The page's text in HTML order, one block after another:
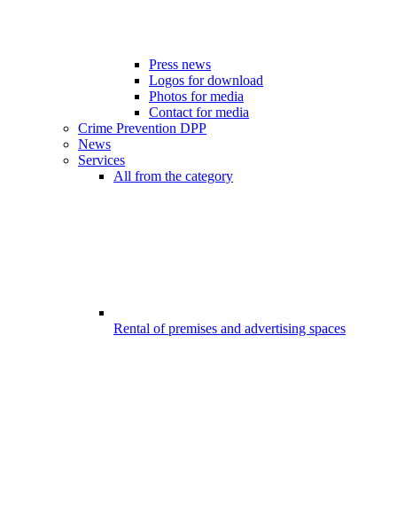
Press news
Logos for download
Photos for media
Contact for media
Crime Prevention DPP
News
Services
All from the category
Rental of premises and advertising spaces